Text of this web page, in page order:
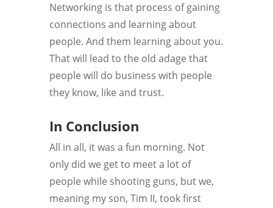
Networking is that process of gaining
connections and learning about
people. And them learning about you.
That will lead to the old adage that
people will do business with people
they know, like and trust.
In Conclusion
All in all, it was a fun morning. Not
only did we get to meet a lot of
people while shooting guns, but we,
meaning my son, Tim II, took first